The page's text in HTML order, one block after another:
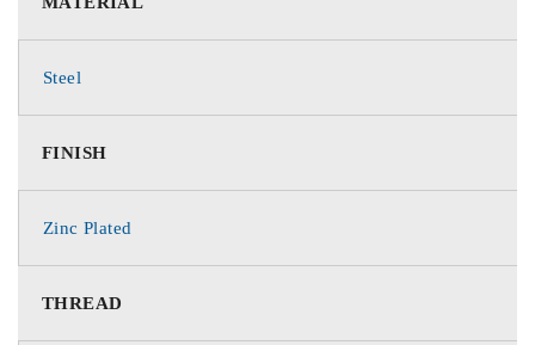
Steel
FINISH
Zinc Plated
THREAD